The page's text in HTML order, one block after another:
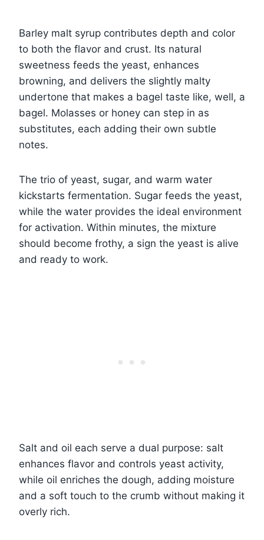
Barley malt syrup contributes depth and color
to both the flavor and crust. Its natural
sweetness feeds the yeast, enhances
browning, and delivers the slightly malty
undertone that makes a bagel taste like, well, a
bagel. Molasses or honey can step in as
substitutes, each adding their own subtle
notes.
The trio of yeast, sugar, and warm water
kickstarts fermentation. Sugar feeds the yeast,
while the water provides the ideal environment
for activation. Within minutes, the mixture
should become frothy, a sign the yeast is alive
and ready to work.
Salt and oil each serve a dual purpose: salt
enhances flavor and controls yeast activity,
while oil enriches the dough, adding moisture
and a soft touch to the crumb without making it
overly rich.